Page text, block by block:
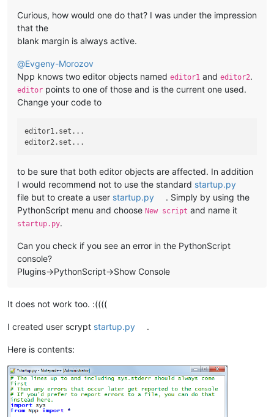
Curious, how would one do that? I was under the impression
that the
blank margin is always active.
@Evgeny-Morozov
Npp knows two editor objects named editor1 and editor2.
editor points to one of those and is the current one used.
Change your code to
editor1.set...
to be sure that both editor objects are affected. In addition
I would recommend not to use the standard startup.py
file but to create a user startup.py
. Simply by using the
PythonScript menu and choose New script and name it
startup.py.
Can you check if you see an error in the PythonScript
console?
Plugins->PythonScript->Show Console
It does not work too. :((((
I created user scrypt startup.py .
Here is contents: